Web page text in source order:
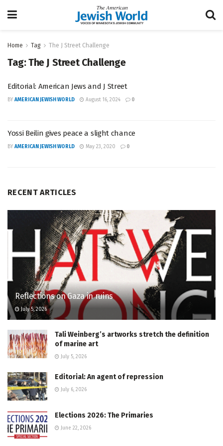
Home Tag The J Street Challenge
Tag:The J Street Challenge
Editorial: American Jews and J Street
BY AMERICAN JEWISH WORLD August 16, 2024 0
Yossi Beilin gives peace a slight chance
BY AMERICAN JEWISH WORLD May 23, 2020 0
RECENT ARTICLES
Reflections on Gaza in ruins
July 5, 2026
Tali Weinberg’s artworks stretch the definition
of marine art
July 5, 2026
Editorial: An agent of repression
July 6, 2026
Elections 2026: The Primaries
June 22, 2026